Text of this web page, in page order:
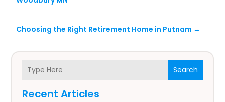
Search
Recent Articles
Choosing the Right Retirement Home in Putnam →